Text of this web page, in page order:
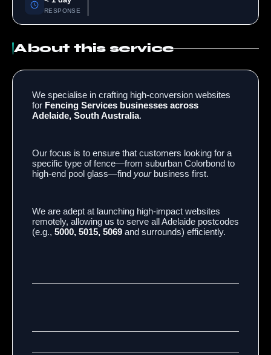
RESPONSE
About this service
We specialise in crafting high-conversion websites
for Fencing Services businesses across
Adelaide, South Australia.
Our focus is to ensure that customers looking for a
specific type of fence—from suburban Colorbond to
high-end pool glass—find yourbusiness first.
We are adept at launching high-impact websites
remotely, allowing us to serve all Adelaide postcodes
(e.g., 5000, 5015, 5069 and surrounds) efficiently.